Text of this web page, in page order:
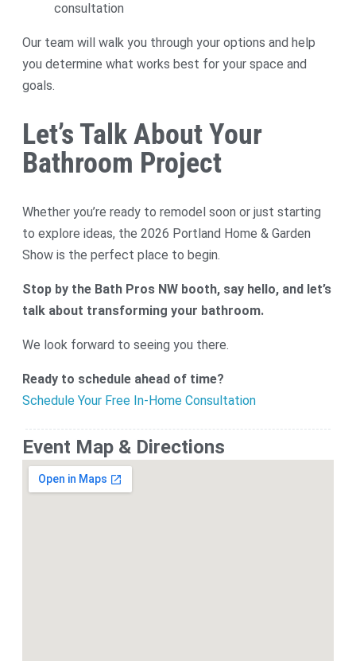
consultation
Our team will walk you through your options and help
you determine what works best for your space and
goals.
Let’s Talk About Your
Bathroom Project
Whether you’re ready to remodel soon or just starting
to explore ideas, the 2026 Portland Home & Garden
Show is the perfect place to begin.
Stop by the Bath Pros NW booth, say hello, and let’s
talk about transforming your bathroom.
We look forward to seeing you there.
Ready to schedule ahead of time?
Schedule Your Free In-Home Consultation
Event Map & Directions